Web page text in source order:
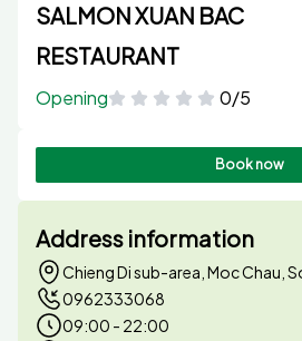
SALMON XUAN BAC
RESTAURANT
Opening 0/5
Book now
Address information
Chieng Di sub-area, Moc Chau,
0962333068
09:00 - 22:00